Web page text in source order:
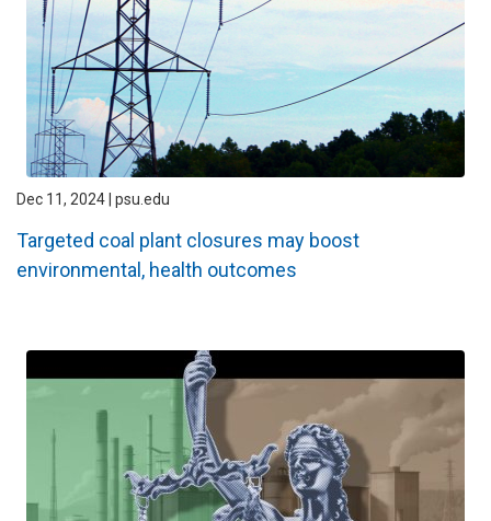
Dec 11, 2024 | psu.edu
Targeted coal plant closures may boost
environmental, health outcomes